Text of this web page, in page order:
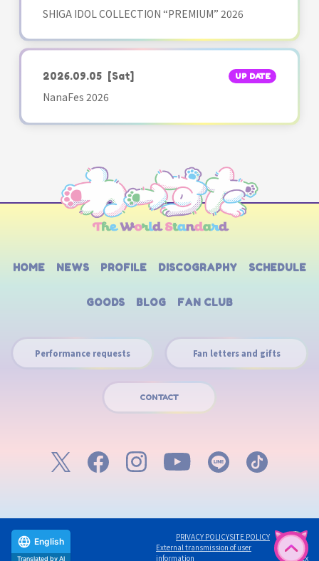
SHIGA IDOL COLLECTION “PREMIUM” 2026
2026.09.05 [Sat] UP DATE
NanaFes 2026
HOME NEWS PROFILE DISCOGRAPHY SCHEDULE
GOODS BLOG FAN CLUB
Performance requests Fan letters and gifts
CONTACT
PRIVACY POLICYSITE POLICY
External transmission of user
information
©avex
English
Translated by AI